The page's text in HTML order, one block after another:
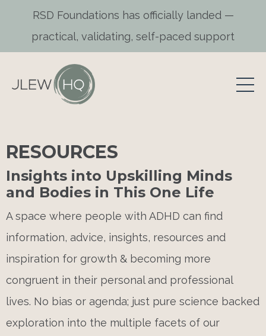
RSD Foundations has officially landed —
practical, validating, self-paced support
RESOURCES
Insights into Upskilling Minds
and Bodies in This One Life
A space where people with ADHD can find
information, advice, insights, resources and
inspiration for growth & becoming more
congruent in their personal and professional
lives. No bias or agenda; just pure science backed
exploration into the multiple facets of our